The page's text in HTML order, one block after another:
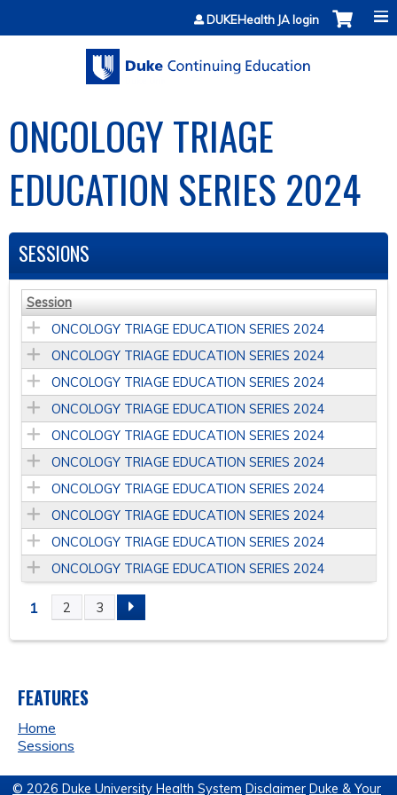
Jump to contentDUKEHealth JA login
ONCOLOGY TRIAGE
EDUCATION SERIES 2024
SESSIONS
Session
ONCOLOGY TRIAGE EDUCATION SERIES 2024
ONCOLOGY TRIAGE EDUCATION SERIES 2024
ONCOLOGY TRIAGE EDUCATION SERIES 2024
ONCOLOGY TRIAGE EDUCATION SERIES 2024
ONCOLOGY TRIAGE EDUCATION SERIES 2024
ONCOLOGY TRIAGE EDUCATION SERIES 2024
ONCOLOGY TRIAGE EDUCATION SERIES 2024
ONCOLOGY TRIAGE EDUCATION SERIES 2024
ONCOLOGY TRIAGE EDUCATION SERIES 2024
ONCOLOGY TRIAGE EDUCATION SERIES 2024
P
G
E
1 2 3
FEATURES
Home
Sessions
© 2026 Duke University Health System Disclaimer Duke & Your